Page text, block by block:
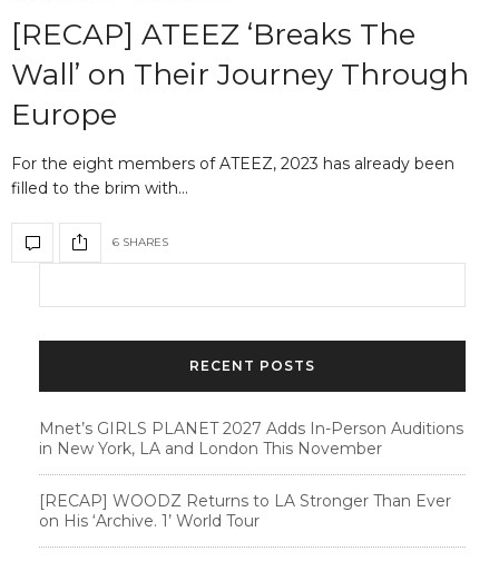
[RECAP] ATEEZ ‘Breaks The
Wall’ on Their Journey Through
Europe
For the eight members of ATEEZ, 2023 has already been
filled to the brim with…
6 SHARES
RECENT POSTS
Mnet’s GIRLS PLANET 2027 Adds In-Person Auditions
in New York, LA and London This November
[RECAP] WOODZ Returns to LA Stronger Than Ever
on His ‘Archive. 1’ World Tour